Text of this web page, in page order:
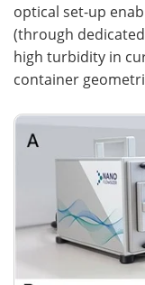
optical set-up
(through
high turbidity in
container